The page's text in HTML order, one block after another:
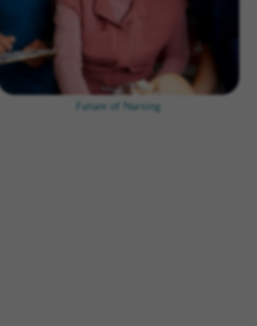
Future of Nursing